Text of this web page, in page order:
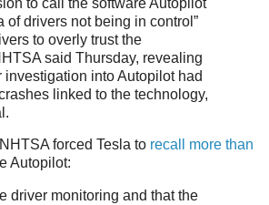
of drivers not being in control”
to overly trust the
said Thursday, revealing
investigation into Autopilot had
linked to the technology,
forced Tesla to recall more than
Autopilot:
driver monitoring and that the